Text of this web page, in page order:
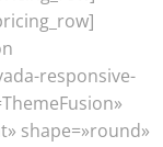
responsive-
shape=»round»